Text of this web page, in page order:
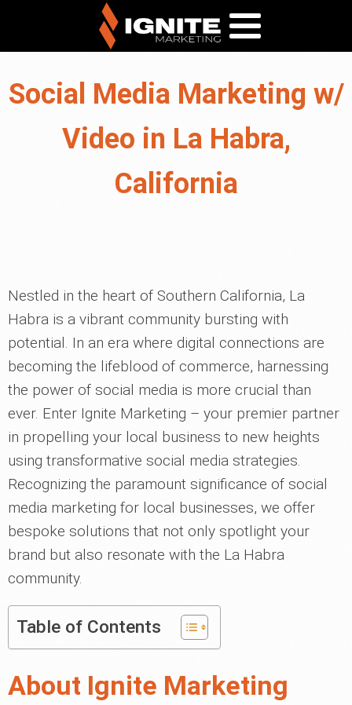
Social Media Marketing w/
Video in La Habra,
California
Nestled in the heart of Southern California, La
Habra is a vibrant community bursting with
potential. In an era where digital connections are
becoming the lifeblood of commerce, harnessing
the power of social media is more crucial than
ever. Enter Ignite Marketing – your premier partner
in propelling your local business to new heights
using transformative social media strategies.
Recognizing the paramount significance of social
media marketing for local businesses, we offer
bespoke solutions that not only spotlight your
brand but also resonate with the La Habra
community.
Table of Contents
About Ignite Marketing